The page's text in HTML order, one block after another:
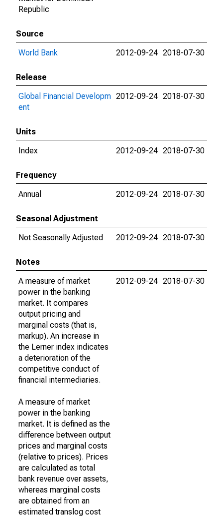
Republic
Source
World Bank
2012-09-24 2018-07-30
Release
Global Financial Developm
ent
2012-09-24 2018-07-30
Units
Index
2012-09-24 2018-07-30
Frequency
Annual
2012-09-24 2018-07-30
Seasonal Adjustment
Not Seasonally Adjusted
2012-09-24 2018-07-30
Notes
A measure of market
power in the banking
market. It compares
output pricing and
marginal costs (that is,
markup). An increase in
the Lerner index indicates
a deterioration of the
competitive conduct of
financial intermediaries.
A measure of market
power in the banking
market. It is defined as the
difference between output
prices and marginal costs
(relative to prices). Prices
are calculated as total
bank revenue over assets,
whereas marginal costs
are obtained from an
estimated translog cost
2012-09-24 2018-07-30